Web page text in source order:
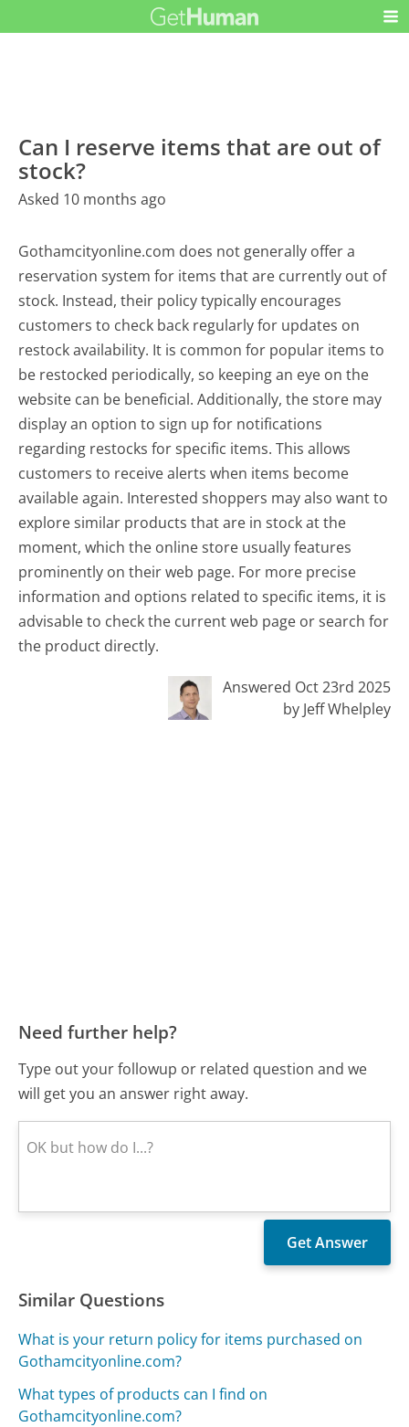
Can I reserve items that are out of
stock?
Asked 10 months ago
Gothamcityonline.com does not generally offer a
reservation system for items that are currently out of
stock. Instead, their policy typically encourages
customers to check back regularly for updates on
restock availability. It is common for popular items to
be restocked periodically, so keeping an eye on the
website can be beneficial. Additionally, the store may
display an option to sign up for notifications
regarding restocks for specific items. This allows
customers to receive alerts when items become
available again. Interested shoppers may also want to
explore similar products that are in stock at the
moment, which the online store usually features
prominently on their web page. For more precise
information and options related to specific items, it is
advisable to check the current web page or search for
the product directly.
Answered Oct 23rd 2025
by Jeff Whelpley
Need further help?
Type out your followup or related question and we
will get you an answer right away.
Similar Questions
What is your return policy for items purchased on
Gothamcityonline.com?
What types of products can I find on
Gothamcityonline.com?